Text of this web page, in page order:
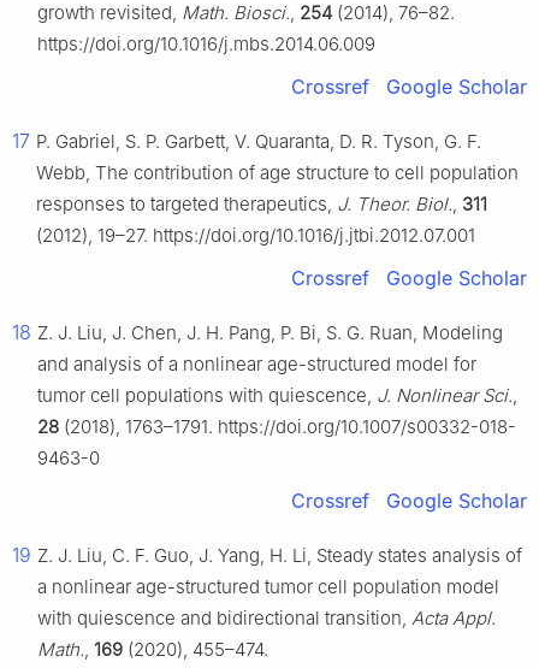
growth revisited, Math. Biosci., 254 (2014), 76–82.
https://doi.org/10.1016/j.mbs.2014.06.009
Crossref Google Scholar
17 P. Gabriel, S. P. Garbett, V. Quaranta, D. R. Tyson, G. F.
Webb, The contribution of age structure to cell population
responses to targeted therapeutics, J. Theor. Biol., 311
(2012), 19–27. https://doi.org/10.1016/j.jtbi.2012.07.001
Crossref Google Scholar
18 Z. J. Liu, J. Chen, J. H. Pang, P. Bi, S. G. Ruan, Modeling
and analysis of a nonlinear age-structured model for
tumor cell populations with quiescence, J. Nonlinear Sci.,
28 (2018), 1763–1791. https://doi.org/10.1007/s00332-018-
9463-0
Crossref Google Scholar
19 Z. J. Liu, C. F. Guo, J. Yang, H. Li, Steady states analysis of
a nonlinear age-structured tumor cell population model
with quiescence and bidirectional transition, Acta Appl.
Math., 169 (2020), 455–474.